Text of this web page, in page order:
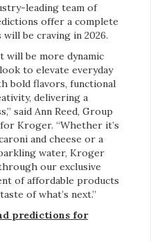
leading team of
offer a complete
be craving in 2026.
will be more dynamic
to elevate everyday
bold flavors, functional
delivering a
said Ann Reed, Group
Kroger. “Whether it’s
and cheese or a
water, Kroger
our exclusive
of affordable products
of what’s next.”
predictions for